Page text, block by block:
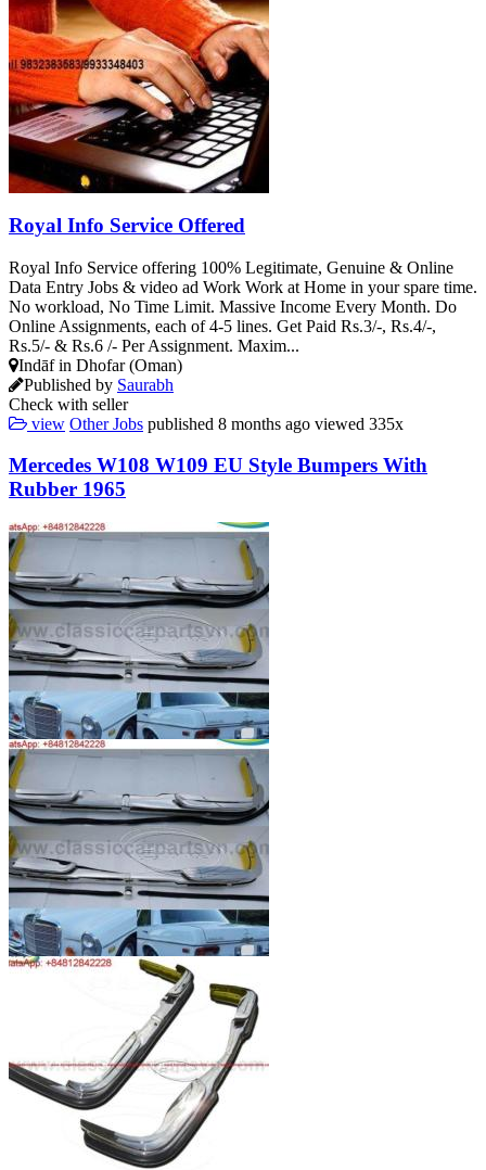
Royal Info Service Offered
Royal Info Service offering 100% Legitimate, Genuine & Online
Data Entry Jobs & video ad Work Work at Home in your spare time.
No workload, No Time Limit. Massive Income Every Month. Do
Online Assignments, each of 4-5 lines. Get Paid Rs.3/-, Rs.4/-,
Rs.5/- & Rs.6 /- Per Assignment. Maxim...
Indāf in Dhofar (Oman)
Published by Saurabh
Check with seller
view Other Jobs published 8 months ago viewed 335x
Mercedes W108 W109 EU Style Bumpers With
Rubber 1965